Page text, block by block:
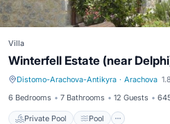
Villa
Winterfell Estate (near
Distomo-Arachova-Antikyra · Arachova
6 Bedrooms
7 Bathrooms 12 Guests
Private Pool Pool
Private Pool Pool